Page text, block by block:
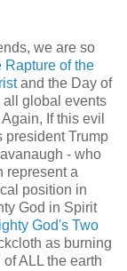
we are so
Rapture of the
and the Day of
all global events
If this evil
president Trump
- who
represent a
position in
God in Spirit
God's Two
as burning
ALL the earth